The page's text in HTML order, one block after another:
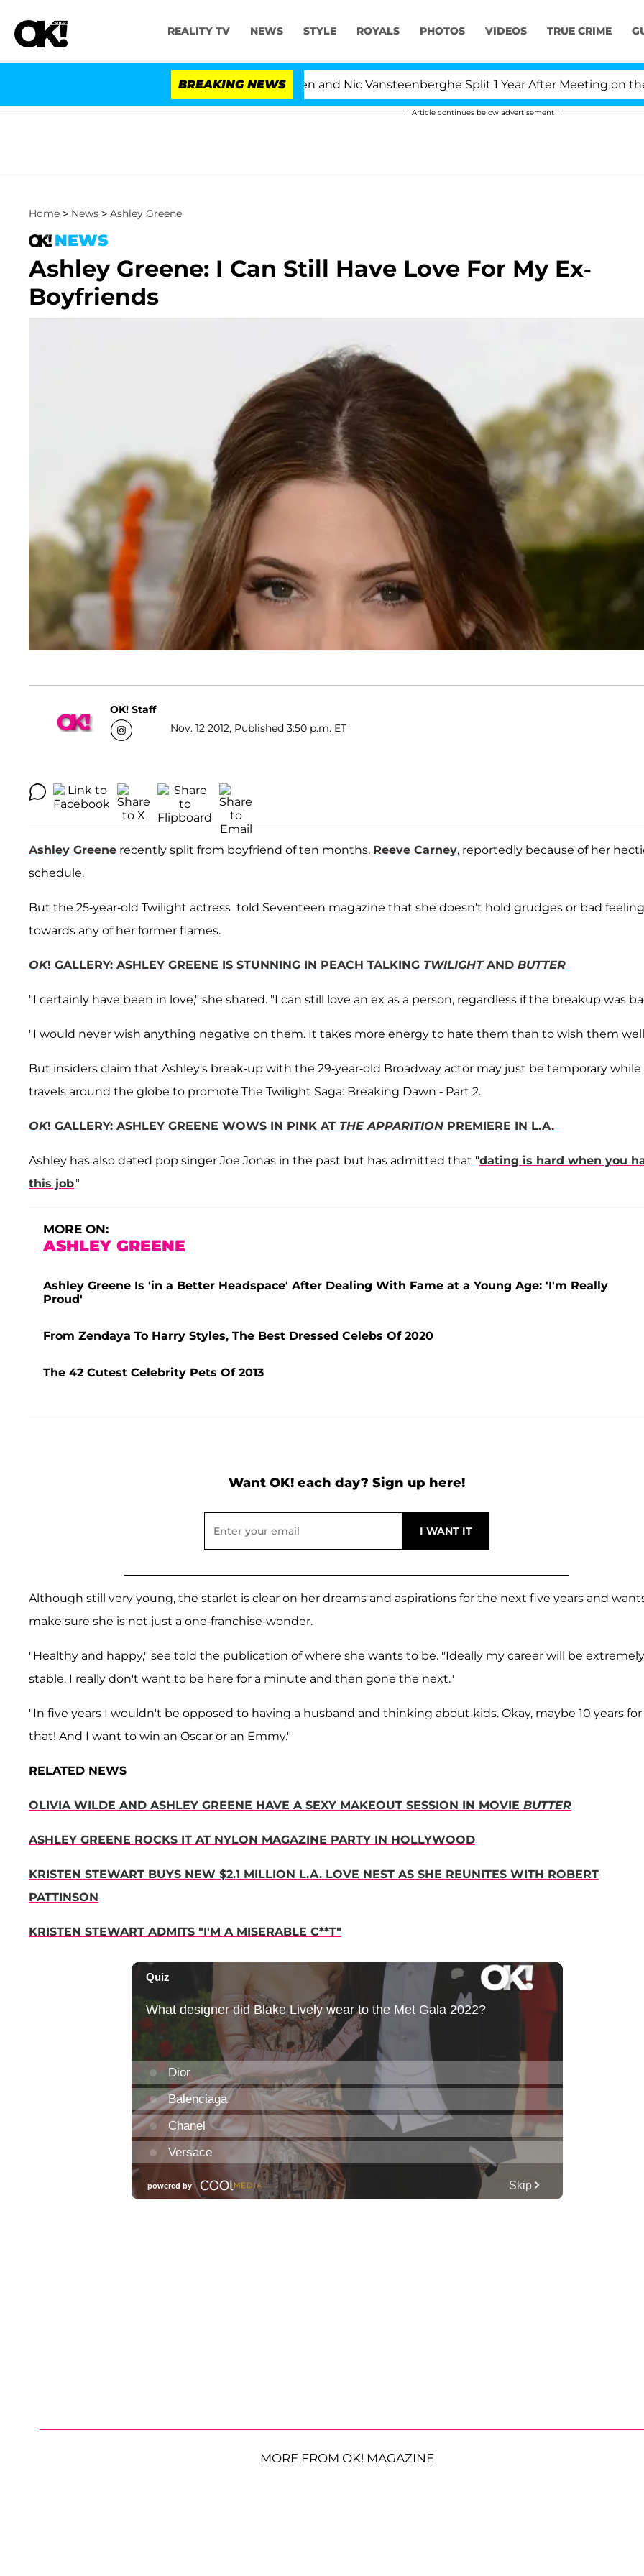
REALITY TV NEWS STYLE ROYALS PHOTOS VIDEOS TRUE CRIME
BREAKING NEWS
'Love Island USA' Stars Olandria Carthen and Nic Vansteenberghe Split 1 Year After Meeting on the
Article continues below advertisement
Home > News > Ashley Greene
NEWS
Ashley Greene: I Can Still Have Love For My Ex-
Boyfriends
OK! Staff
Nov. 12 2012, Published 3:50 p.m. ET
Ashley Greene recently split from boyfriend of ten months, Reeve Carney, reportedly because of her
schedule.
But the 25-year-old Twilight actress told Seventeen magazine that she doesn't hold grudges or bad
towards any of her former flames.
OK! GALLERY: ASHLEY GREENE IS STUNNING IN PEACH TALKING TWILIGHTAND BUTTER
"I certainly have been in love," she shared. "I can still love an ex as a person, regardless if the breakup was
"I would never wish anything negative on them. It takes more energy to hate them than to wish them
But insiders claim that Ashley's break-up with the 29-year-old Broadway actor may just be temporary while
travels around the globe to promote The Twilight Saga: Breaking Dawn - Part 2.
OK! GALLERY: ASHLEY GREENE WOWS IN PINK AT THE APPARITION PREMIERE IN L.A.
Ashley has also dated pop singer Joe Jonas in the past but has admitted that "dating is hard when you
this job."
MORE ON:
ASHLEY GREENE
Ashley Greene Is 'in a Better Headspace' After Dealing With Fame at a Young Age: 'I'm Really
Proud'
From Zendaya To Harry Styles, The Best Dressed Celebs Of 2020
The 42 Cutest Celebrity Pets Of 2013
Want OK! each day? Sign up here!
Although still very young, the starlet is clear on her dreams and aspirations for the next five years and
make sure she is not just a one-franchise-wonder.
"Healthy and happy," see told the publication of where she wants to be. "Ideally my career will be extremely
stable. I really don't want to be here for a minute and then gone the next."
"In five years I wouldn't be opposed to having a husband and thinking about kids. Okay, maybe 10 years for
that! And I want to win an Oscar or an Emmy."
RELATED NEWS
OLIVIA WILDE AND ASHLEY GREENE HAVE A SEXY MAKEOUT SESSION IN MOVIE BUTTER
ASHLEY GREENE ROCKS IT AT NYLON MAGAZINE PARTY IN HOLLYWOOD
KRISTEN STEWART BUYS NEW $2.1 MILLION L.A. LOVE NEST AS SHE REUNITES WITH ROBERT
PATTINSON
KRISTEN STEWART ADMITS "I'M A MISERABLE C**T"
MORE FROM OK! MAGAZINE